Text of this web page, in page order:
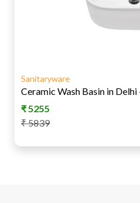
Sanitaryware
Ceramic Wash Basin in
₹5255
₹5839